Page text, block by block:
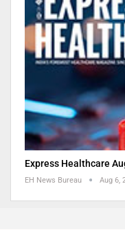
Express Healthcare
EH News Bureau Aug 6,